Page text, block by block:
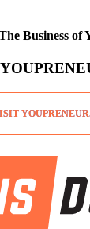
Business of